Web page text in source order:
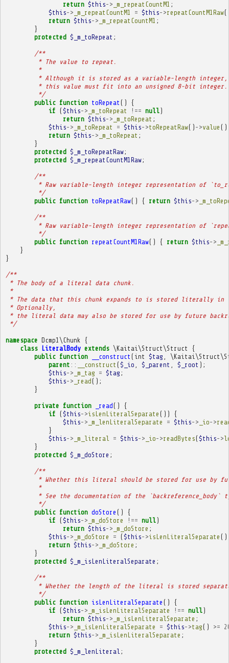
return $this-> _m_repeatCountM1 ;
$this-> _m_repeatCountM1 = $this->repeatCountM1Raw
return $this-> _m_repeatCountM1 ;
}
protected $_m_toRepeat ;
/**
         * The value to repeat.
         *
         * Although it is stored as a variable-length integer,
         * this value must fit into an unsigned 8-bit integer.
         */
public function toRepeat ()
{
if ($this-> _m_toRepeat !== null)
return $this-> _m_toRepeat ;
$this-> _m_toRepeat = $this->toRepeatRaw() ->value
return $this-> _m_toRepeat ;
}
protected $_m_toRepeatRaw;
protected $_m_repeatCountM1Raw;
/**
* Raw variable-length integer representation of
         */
public function toRepeatRaw() { return $this->
/**
* Raw variable-length integer representation of
         */
public function repeatCountM1Raw() { return $this->
}
}
/**
* The body of a literal data chunk.
*
* The data that this chunk expands to is stored literally
* Optionally,
* the literal data may also be stored for use by future
*/
namespace Dcmp1\Chunk
{
class
LiteralBody extends \Kaitai\Struct\Struct
{
public function __construct ( int $tag
parent :: __construct ($_io $_parent $_root );
$this-> _m_tag = $tag ;
$this-> _read();
}
private function _read()
{
if ($this->isLenLiteralSeparate ())
{
$this-> _m_lenLiteralSeparate = $this-> _io->
}
$this-> _m_literal = $this-> _io->readBytes($this->
}
protected $_m_doStore ;
/**
* Whether this literal should be stored for use by
         *
* See the documentation of the `backreference_body`
         */
public function doStore ()
{
if ($this-> _m_doStore !== null)
return $this-> _m_doStore ;
$this-> _m_doStore = ($this->isLenLiteralSeparate ()
return $this-> _m_doStore ;
}
protected $_m_isLenLiteralSeparate ;
/**
* Whether the length of the literal is stored
         */
public function isLenLiteralSeparate ()
{
if ($this-> _m_isLenLiteralSeparate !== null)
return $this-> _m_isLenLiteralSeparate ;
$this-> _m_isLenLiteralSeparate = $this->tag() >=
return $this-> _m_isLenLiteralSeparate ;
}
protected $_m_lenLiteral ;